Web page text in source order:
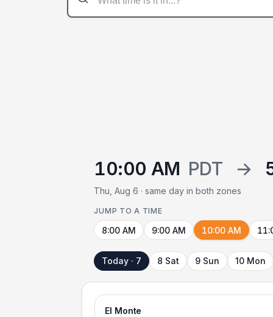
10:00 AM PDT →
Thu, Aug 6 · same day in both zones
JUMP TO A TIME
8:00 AM 9:00 AM 10:00 AM
Today · 7 8 Sat 9 Sun 10 Mon
El Monte